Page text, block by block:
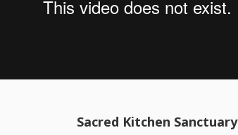
Sacred Kitchen Sanctuary